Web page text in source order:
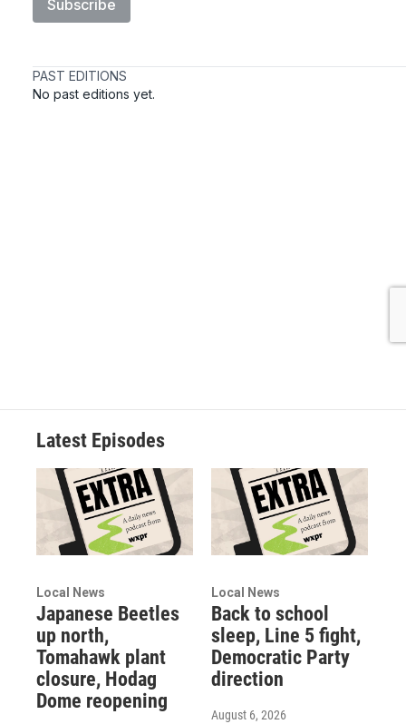
Latest Episodes
Local News
Japanese Beetles
up north,
Tomahawk plant
closure, Hodag
Dome reopening
Local News
Back to school
sleep, Line 5 fight,
Democratic Party
direction
August 6, 2026